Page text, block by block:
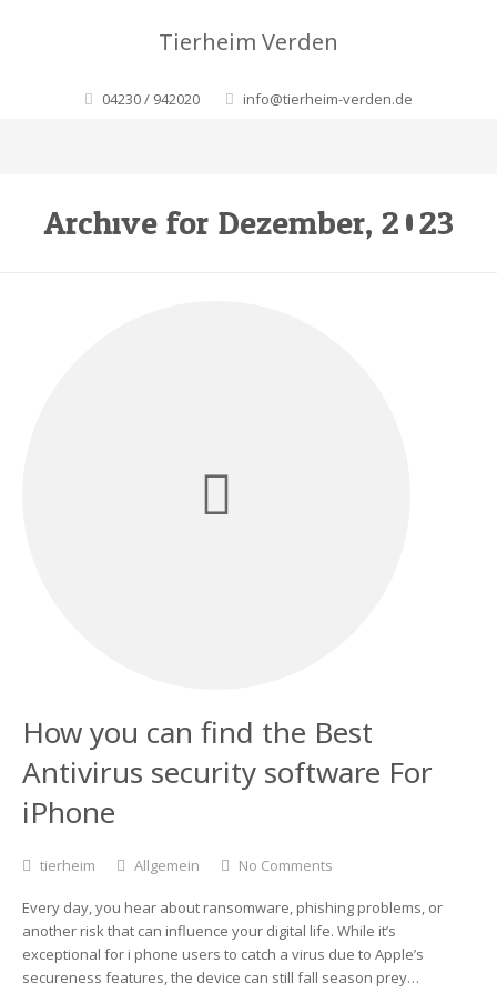
Tierheim Verden
04230 / 942020 info@tierheim-verden.de
Archive for Dezember, 2023
How you can find the Best
Antivirus security software For
iPhone
tierheim Allgemein No Comments
Every day, you hear about ransomware, phishing problems, or
another risk that can influence your digital life. While it’s
exceptional for i phone users to catch a virus due to Apple’s
secureness features, the device can still fall season prey…